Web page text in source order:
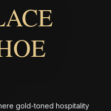
gold-toned hospitality